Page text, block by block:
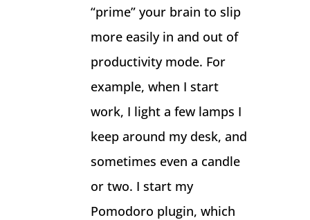
“prime” your brain to slip
more easily in and out of
productivity mode. For
example, when I start
work, I light a few lamps I
keep around my desk, and
sometimes even a candle
or two. I start my
Pomodoro plugin, which